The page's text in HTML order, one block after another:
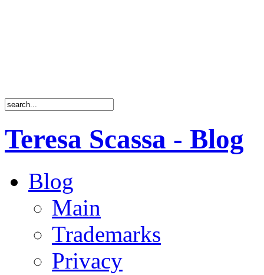
Teresa Scassa - Blog
Blog
Main
Trademarks
Privacy